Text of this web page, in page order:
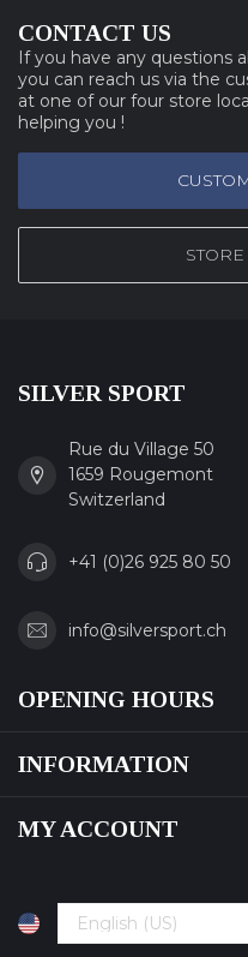
CONTACT US
If you have any questions
you can reach us via the
at one of our four store
helping you !
SILVER SPORT
Rue du Village 50
1659 Rougemont
Switzerland
+41 (0)26 925 80 50
info@silversport.ch
OPENING HOURS
INFORMATION
MY ACCOUNT